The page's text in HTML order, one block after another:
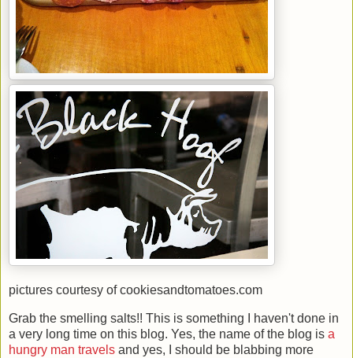
pictures courtesy of cookiesandtomatoes.com
Grab the smelling salts!! This is something I haven't done in
a very long time on this blog. Yes, the name of the blog is a
hungry man travels and yes, I should be blabbing more